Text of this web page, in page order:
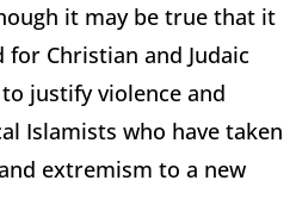
it may be true that it
Christian and Judaic
justify violence and
Islamists who have taken
extremism to a new